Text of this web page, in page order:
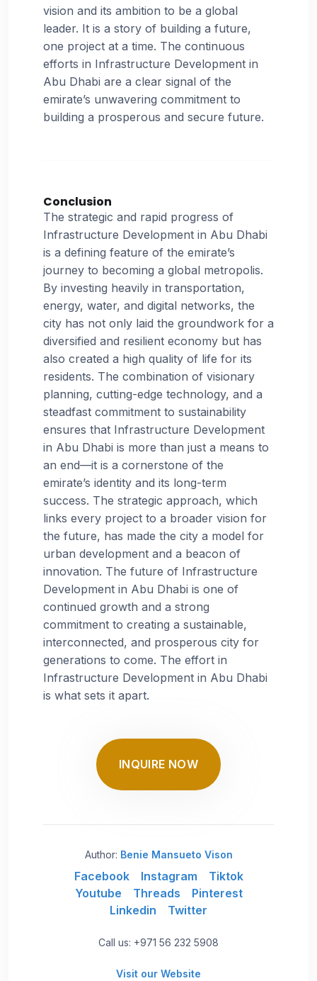
vision and its ambition to be a global
leader. It is a story of building a future,
one project at a time. The continuous
efforts in Infrastructure Development in
Abu Dhabi are a clear signal of the
emirate’s unwavering commitment to
building a prosperous and secure future.
Conclusion
The strategic and rapid progress of
Infrastructure Development in Abu Dhabi
is a defining feature of the emirate’s
journey to becoming a global metropolis.
By investing heavily in transportation,
energy, water, and digital networks, the
city has not only laid the groundwork for a
diversified and resilient economy but has
also created a high quality of life for its
residents. The combination of visionary
planning, cutting-edge technology, and a
steadfast commitment to sustainability
ensures that Infrastructure Development
in Abu Dhabi is more than just a means to
an end—it is a cornerstone of the
emirate’s identity and its long-term
success. The strategic approach, which
links every project to a broader vision for
the future, has made the city a model for
urban development and a beacon of
innovation. The future of Infrastructure
Development in Abu Dhabi is one of
continued growth and a strong
commitment to creating a sustainable,
interconnected, and prosperous city for
generations to come. The effort in
Infrastructure Development in Abu Dhabi
is what sets it apart.
INQUIRE NOW
Author: Benie Mansueto Vison
Facebook Instagram
Tiktok
Youtube
Threads
Pinterest
Linkedin
Twitter
Call us: +971 56 232 5908
Visit our Website